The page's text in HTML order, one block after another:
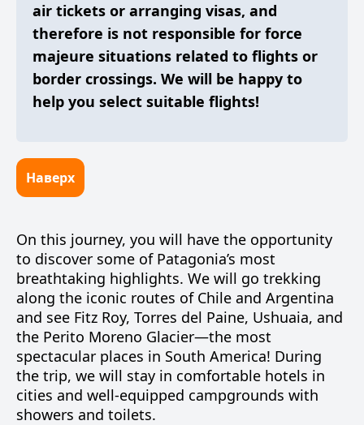
air tickets or arranging visas, and
therefore is not responsible for force
majeure situations related to flights or
border crossings. We will be happy to
help you select suitable flights!
Наверх
On this journey, you will have the opportunity
to discover some of Patagonia’s most
breathtaking highlights. We will go trekking
along the iconic routes of Chile and Argentina
and see Fitz Roy, Torres del Paine, Ushuaia, and
the Perito Moreno Glacier—the most
spectacular places in South America! During
the trip, we will stay in comfortable hotels in
cities and well-equipped campgrounds with
showers and toilets.